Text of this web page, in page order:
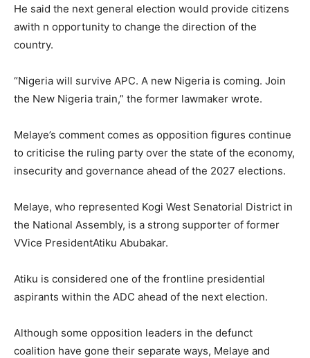
He said the next general election would provide citizens
awith n opportunity to change the direction of the
country.
“Nigeria will survive APC. A new Nigeria is coming. Join
the New Nigeria train,” the former lawmaker wrote.
Melaye’s comment comes as opposition figures continue
to criticise the ruling party over the state of the economy,
insecurity and governance ahead of the 2027 elections.
Melaye, who represented Kogi West Senatorial District in
the National Assembly, is a strong supporter of former
VVice PresidentAtiku Abubakar.
Atiku is considered one of the frontline presidential
aspirants within the ADC ahead of the next election.
Although some opposition leaders in the defunct
coalition have gone their separate ways, Melaye and